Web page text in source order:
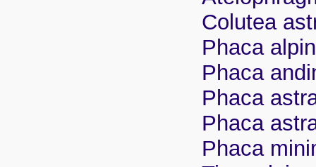
Colutea
Phaca
Phaca
Phaca
Phaca
Phaca